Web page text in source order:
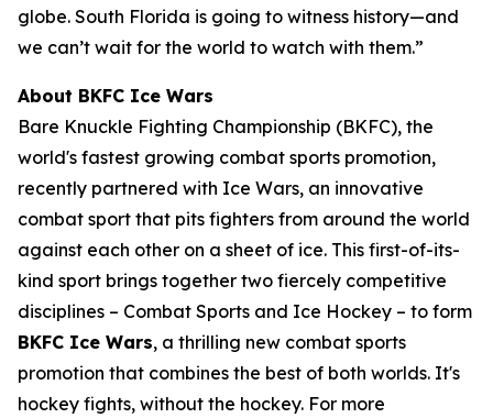
globe. South Florida is going to witness history—and
we can’t wait for the world to watch with them.”
About BKFC Ice Wars
Bare Knuckle Fighting Championship (BKFC), the
world's fastest growing combat sports promotion,
recently partnered with Ice Wars, an innovative
combat sport that pits fighters from around the world
against each other on a sheet of ice. This first-of-its-
kind sport brings together two fiercely competitive
disciplines – Combat Sports and Ice Hockey – to form
BKFC Ice Wars, a thrilling new combat sports
promotion that combines the best of both worlds. It's
hockey fights, without the hockey. For more